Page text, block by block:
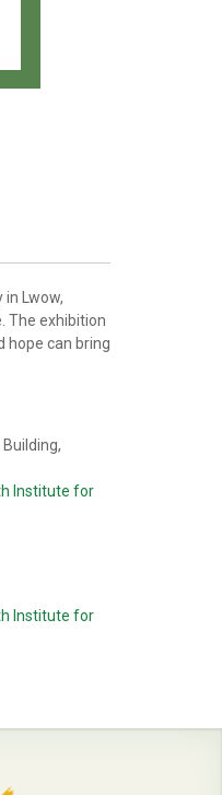
Lwow,
The exhibition
hope can bring
Institute for
Institute for